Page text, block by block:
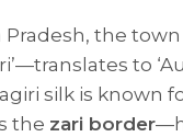
the
to
silk is known
the zari border